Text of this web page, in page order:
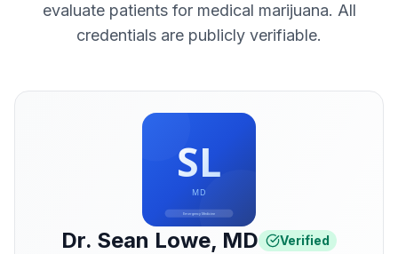
evaluate patients for medical marijuana. All
credentials are publicly verifiable.
Dr. Sean Lowe, MD Verified